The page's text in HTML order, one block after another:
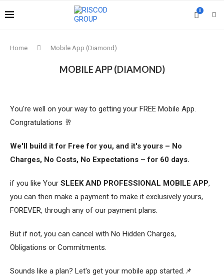
0
Home Mobile App (Diamond)
MOBILE APP (DIAMOND)
You're well on your way to getting your FREE Mobile App.
Congratulations 🥂
We'll build it for Free for you, and it's yours – No
Charges, No Costs, No Expectations – for 60 days.
if you like Your SLEEK AND PROFESSIONAL MOBILE APP,
you can then make a payment to make it exclusively yours,
FOREVER, through any of our payment plans.
But if not, you can cancel with No Hidden Charges,
Obligations or Commitments.
Sounds like a plan? Let's get your mobile app started.📌